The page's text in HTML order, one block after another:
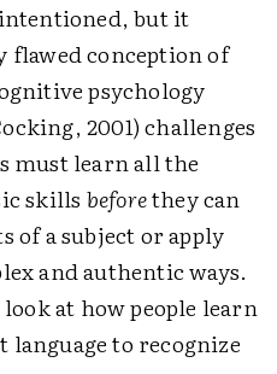
but it
flawed conception of
psychology
2001) challenges
must learn all the
skills beforethey can
of a subject or apply
and authentic ways.
at how people learn
to recognize